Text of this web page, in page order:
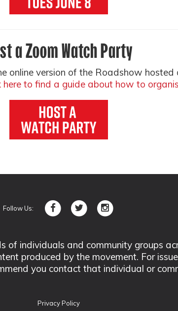
a Zoom Watch Party
version of the Roadshow hosted
here to find a guide about how to
Follow Us:
individuals and community groups
produced by the movement. For
you contact that individual or
Privacy Policy